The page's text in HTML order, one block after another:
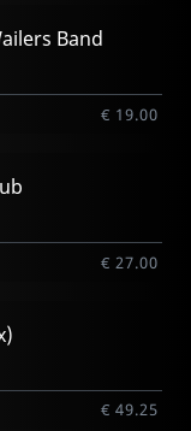
Band
€ 19.00
€ 27.00
€ 49.25